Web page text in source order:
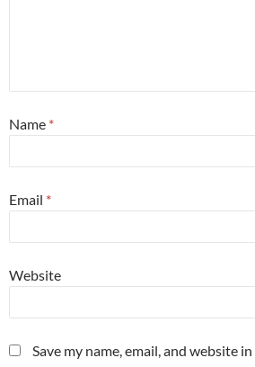
Name *
Email *
Website
Save my name, email, and website